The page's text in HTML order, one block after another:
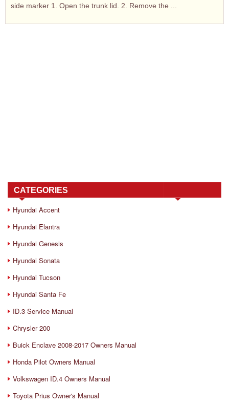
side marker 1. Open the trunk lid. 2. Remove the ...
CATEGORIES
Hyundai Accent
Hyundai Elantra
Hyundai Genesis
Hyundai Sonata
Hyundai Tucson
Hyundai Santa Fe
ID.3 Service Manual
Chrysler 200
Buick Enclave 2008-2017 Owners Manual
Honda Pilot Owners Manual
Volkswagen ID.4 Owners Manual
Toyota Prius Owner's Manual